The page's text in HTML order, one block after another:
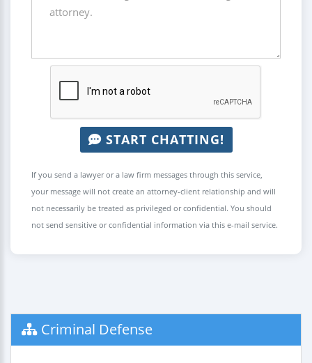
START CHATTING!
If you send a lawyer or a law firm messages through this service,
your message will not create an attorney-client relationship and will
not necessarily be treated as privileged or confidential. You should
not send sensitive or confidential information via this e-mail service.
Criminal Defense